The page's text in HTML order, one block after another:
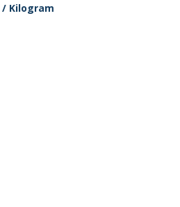
/ Kilogram